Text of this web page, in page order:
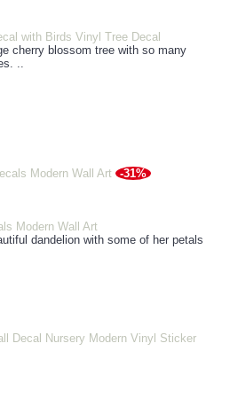
with Birds Vinyl Tree Decal
cherry blossom tree with so many
..
-31%
Modern Wall Art
dandelion with some of her petals